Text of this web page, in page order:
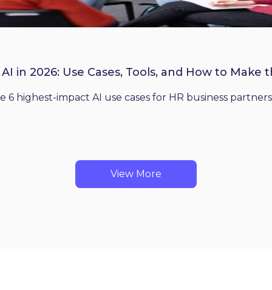
in 2026: Use Cases, Tools, and How to Make
6 highest-impact AI use cases for HR business
View More